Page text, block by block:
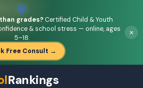
💚
grades?Certified Child & Youth
& school stress — online, ages
5–18.
Free Consult →
×
Rankings